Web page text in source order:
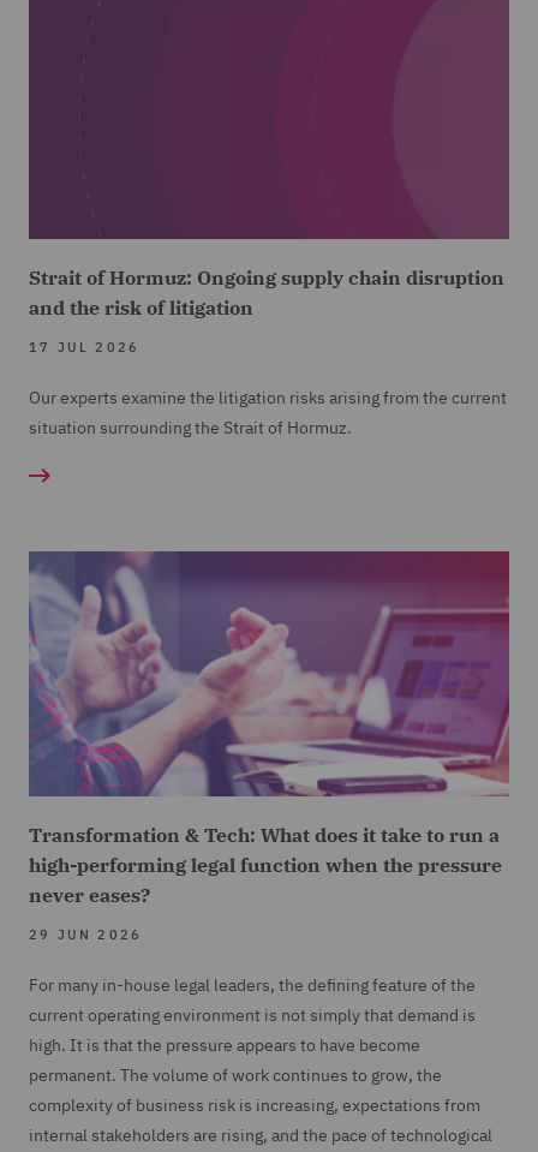
Strait of Hormuz: Ongoing supply chain disruption
and the risk of litigation
17 JUL 2026
Our experts examine the litigation risks arising from the current
situation surrounding the Strait of Hormuz.
Transformation & Tech: What does it take to run a
high-performing legal function when the pressure
never eases?
29 JUN 2026
For many in-house legal leaders, the defining feature of the
current operating environment is not simply that demand is
high. It is that the pressure appears to have become
permanent. The volume of work continues to grow, the
complexity of business risk is increasing, expectations from
internal stakeholders are rising, and the pace of technological